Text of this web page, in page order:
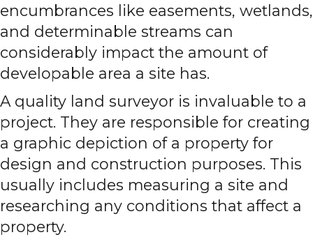
encumbrances like easements, wetlands,
and determinable streams can
considerably impact the amount of
developable area a site has.
A quality land surveyor is invaluable to a
project. They are responsible for creating
a graphic depiction of a property for
design and construction purposes. This
usually includes measuring a site and
researching any conditions that affect a
property.